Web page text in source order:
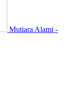
Mutiara Alami -